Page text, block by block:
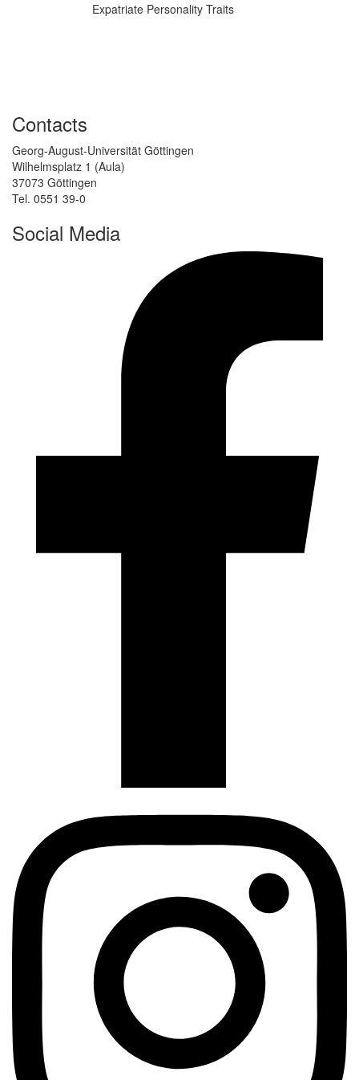
Expatriate Personality Traits
Contacts
Georg-August-Universität Göttingen
Wilhelmsplatz 1 (Aula)
37073 Göttingen
Tel. 0551 39-0
Social Media